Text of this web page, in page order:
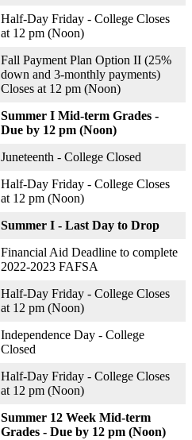
Half-Day Friday - College Closes
at 12 pm (Noon)
Fall Payment Plan Option II (25%
down and 3-monthly payments)
Closes at 12 pm (Noon)
Summer I Mid-term Grades -
Due by 12 pm (Noon)
Juneteenth - College Closed
Half-Day Friday - College Closes
at 12 pm (Noon)
Summer I - Last Day to Drop
Financial Aid Deadline to complete
2022-2023 FAFSA
Half-Day Friday - College Closes
at 12 pm (Noon)
Independence Day - College
Closed
Half-Day Friday - College Closes
at 12 pm (Noon)
Summer 12 Week Mid-term
Grades - Due by 12 pm (Noon)